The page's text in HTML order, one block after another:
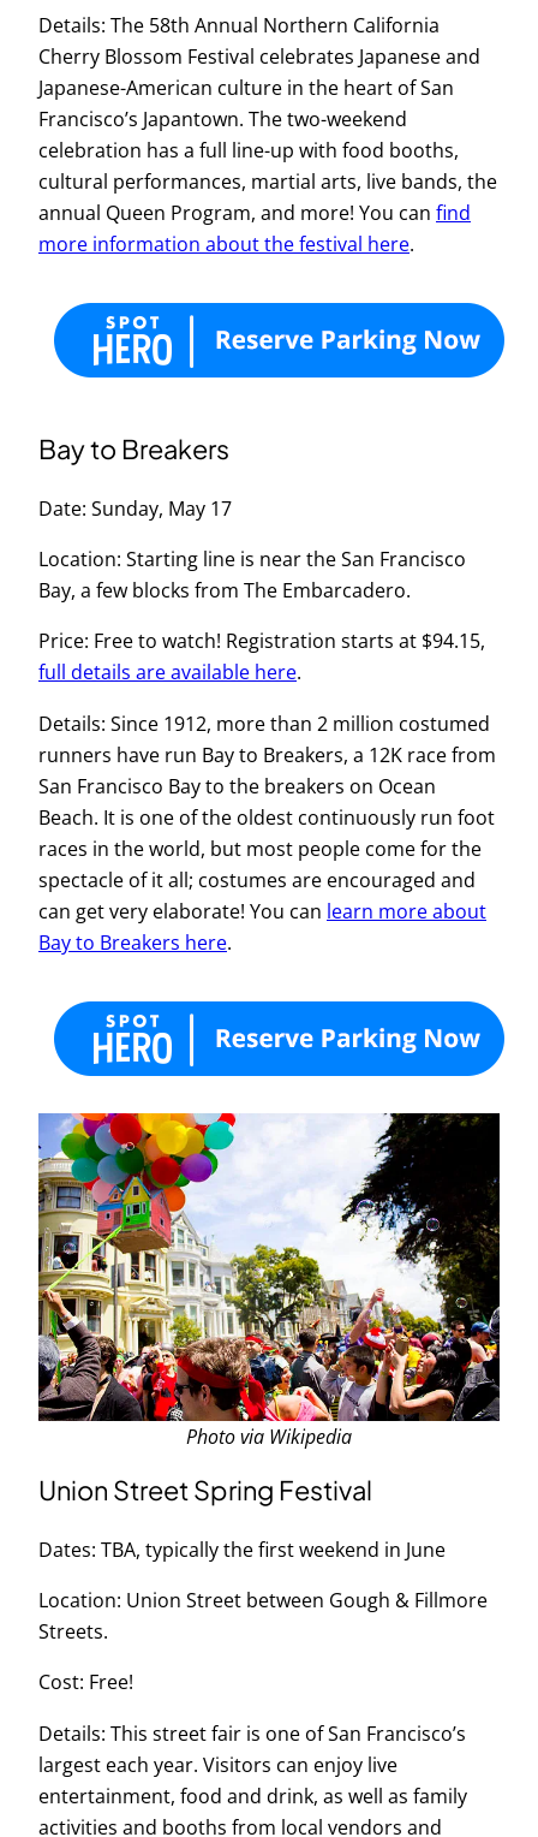
Details: The 58th Annual Northern California
Cherry Blossom Festival celebrates Japanese and
Japanese-American culture in the heart of San
Francisco’s Japantown. The two-weekend
celebration has a full line-up with food booths,
cultural performances, martial arts, live bands, the
annual Queen Program, and more! You can find
more information about the festival here.
Bay to Breakers
Date: Sunday, May 17
Location: Starting line is near the San Francisco
Bay, a few blocks from The Embarcadero.
Price: Free to watch! Registration starts at $94.15,
full details are available here.
Details: Since 1912, more than 2 million costumed
runners have run Bay to Breakers, a 12K race from
San Francisco Bay to the breakers on Ocean
Beach. It is one of the oldest continuously run foot
races in the world, but most people come for the
spectacle of it all; costumes are encouraged and
can get very elaborate! You can learn more about
Bay to Breakers here.
Photo via Wikipedia
Union Street Spring Festival
Dates: TBA, typically the first weekend in June
Location: Union Street between Gough & Fillmore
Streets.
Cost: Free!
Details: This street fair is one of San Francisco’s
largest each year. Visitors can enjoy live
entertainment, food and drink, as well as family
activities and booths from local vendors and